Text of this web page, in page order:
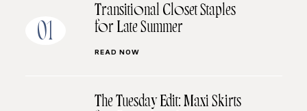
01
Transitional Closet Staples
for Late Summer
READ NOW
The Tuesday Edit: Maxi Skirts